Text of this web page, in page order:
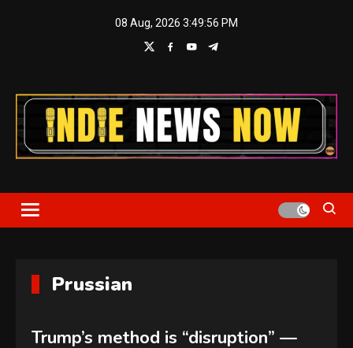
08 Aug, 2026 3:49:56 PM
Indie News Now
Prussian
Trump’s method is “disruption” —